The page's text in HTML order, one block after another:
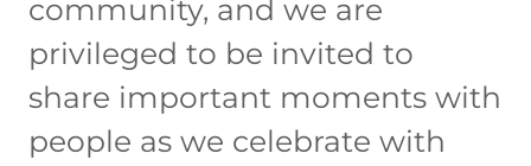
community, and we are
privileged to be invited to
share important moments with
people as we celebrate with